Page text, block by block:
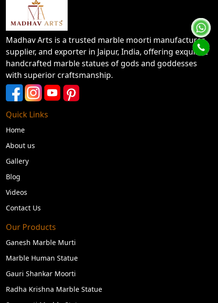
Madhav Arts is a trusted marble moorti manufacturer,
supplier, and exporter in Jaipur, India, offering exquisite
handcrafted marble statues of gods and goddesses
with superior craftsmanship.
Quick Links
Home
About us
Gallery
Blog
Videos
Contact Us
Our Products
Ganesh Marble Murti
Marble Human Statue
Gauri Shankar Moorti
Radha Krishna Marble Statue